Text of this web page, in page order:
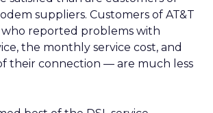
suppliers. Customers of AT&T
reported problems with
the monthly service cost, and
their connection — are much less